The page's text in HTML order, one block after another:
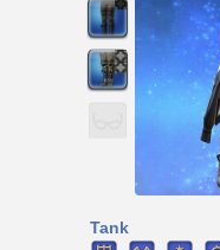
Tank